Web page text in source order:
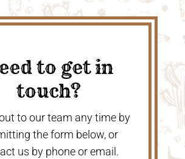
to get in
touch?
to our team any time by
the form below, or
us by phone or email.